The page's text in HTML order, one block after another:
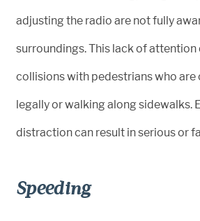
adjusting the radio are not fully
surroundings. This lack of attention
collisions with pedestrians who are
legally or walking along sidewalks.
distraction can result in serious or
Speeding